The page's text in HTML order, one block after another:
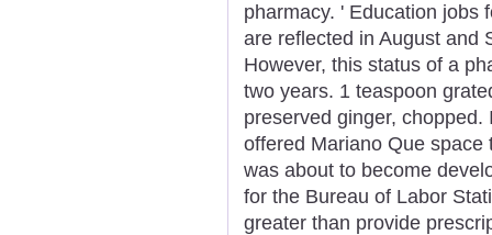
pharmacy. ' Education jobs
are reflected in August and
However, this status of a
two years. 1 teaspoon
preserved ginger,
offered Mariano Que
was about to become
for the Bureau of Labor
greater than provide